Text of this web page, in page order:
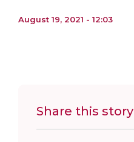
August 19, 2021 - 12:03
Share this story